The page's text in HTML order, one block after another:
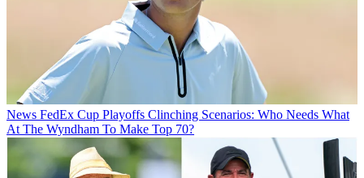
News FedEx Cup Playoffs Clinching Scenarios: Who Needs What
At The Wyndham To Make Top 70?